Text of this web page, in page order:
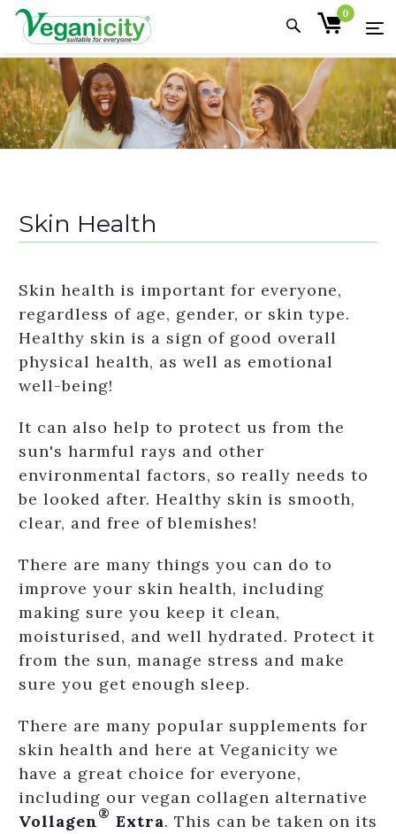
0
Skin Health
Skin health is important for everyone,
regardless of age, gender, or skin type.
Healthy skin is a sign of good overall
physical health, as well as emotional
well-being!
It can also help to protect us from the
sun's harmful rays and other
environmental factors, so really needs to
be looked after. Healthy skin is smooth,
clear, and free of blemishes!
There are many things you can do to
improve your skin health, including
making sure you keep it clean,
moisturised, and well hydrated. Protect it
from the sun, manage stress and make
sure you get enough sleep.
There are many popular supplements for
skin health and here at Veganicity we
have a great choice for everyone,
including our vegan collagen alternative
Vollagen® Extra. This can be taken on its